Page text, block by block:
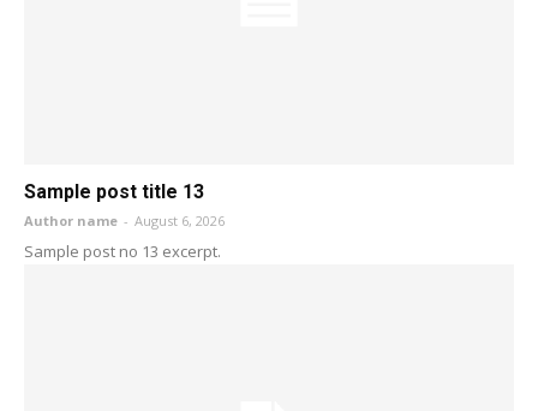
Sample post title 13
Author name - August 6, 2026
Sample post no 13 excerpt.